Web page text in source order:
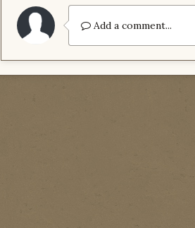
Add a comment...